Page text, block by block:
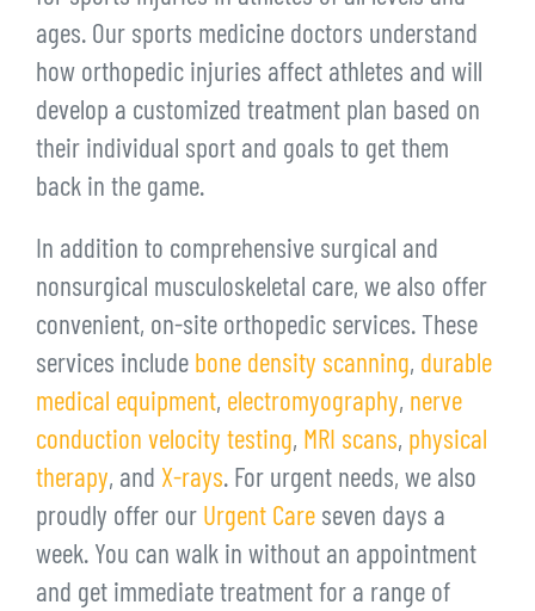
ages. Our sports medicine doctors understand
how orthopedic injuries affect athletes and will
develop a customized treatment plan based on
their individual sport and goals to get them
back in the game.
In addition to comprehensive surgical and
nonsurgical musculoskeletal care, we also offer
convenient, on-site orthopedic services. These
services include bone density scanning, durable
medical equipment, electromyography, nerve
conduction velocity testing, MRI scans, physical
therapy, and X-rays. For urgent needs, we also
proudly offer our Urgent Care seven days a
week. You can walk in without an appointment
and get immediate treatment for a range of